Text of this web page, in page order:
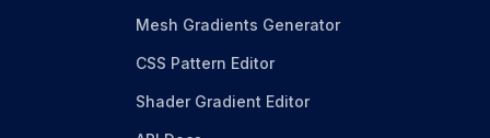
Mesh Gradients Generator
CSS Pattern Editor
Shader Gradient Editor